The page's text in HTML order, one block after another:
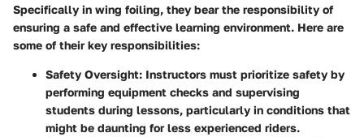
Specifically in wing foiling, they bear the responsibility of
ensuring a safe and effective learning environment. Here are
some of their key responsibilities:
Safety Oversight: Instructors must prioritize safety by
performing equipment checks and supervising
students during lessons, particularly in conditions that
might be daunting for less experienced riders.